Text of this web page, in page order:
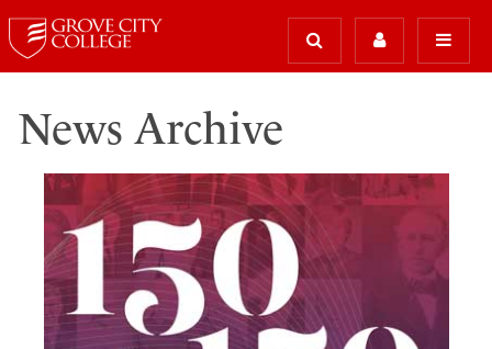
News Archive